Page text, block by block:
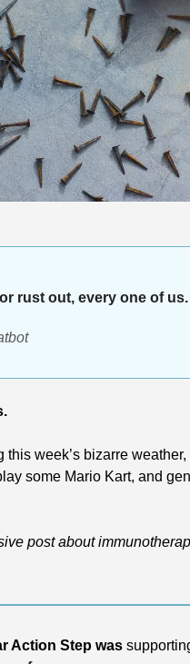
rust out, every one of
this week’s bizarre
some Mario Kart, and
post about
Action Step was